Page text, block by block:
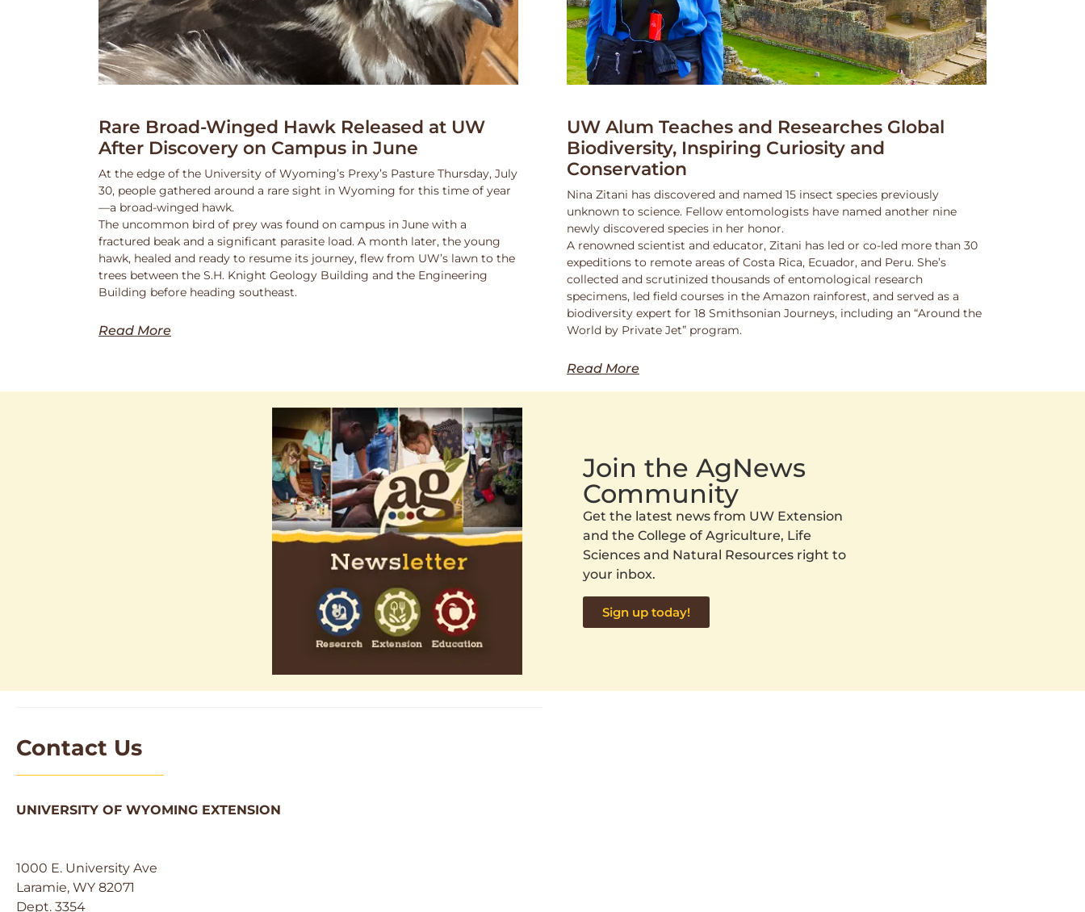
Rare Broad-Winged Hawk Released at UW
After Discovery on Campus in June
At the edge of the University of Wyoming’s Prexy’s Pasture Thursday, July
30, people gathered around a rare sight in Wyoming for this time of year
—a broad-winged hawk.
The uncommon bird of prey was found on campus in June with a
fractured beak and a significant parasite load. A month later, the young
hawk, healed and ready to resume its journey, flew from UW’s lawn to the
trees between the S.H. Knight Geology Building and the Engineering
Building before heading southeast.
Read More
UW Alum Teaches and Researches Global
Biodiversity, Inspiring Curiosity and
Conservation
Nina Zitani has discovered and named 15 insect species previously
unknown to science. Fellow entomologists have named another nine
newly discovered species in her honor.
A renowned scientist and educator, Zitani has led or co-led more than 30
expeditions to remote areas of Costa Rica, Ecuador, and Peru. She’s
collected and scrutinized thousands of entomological research
specimens, led field courses in the Amazon rainforest, and served as a
biodiversity expert for 18 Smithsonian Journeys, including an “Around the
World by Private Jet” program.
Read More
Join the AgNews
Community
Get the latest news from UW Extension
and the College of Agriculture, Life
Sciences and Natural Resources right to
your inbox.
Sign up today!
Contact Us
UNIVERSITY OF WYOMING EXTENSION
1000 E. University Ave
Laramie, WY 82071
Dept. 3354